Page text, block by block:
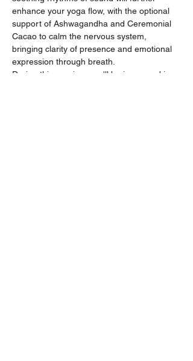
enhance your yoga flow, with the optional
support of Ashwagandha and Ceremonial
Cacao to calm the nervous system,
bringing clarity of presence and emotional
expression through breath.
During this session, you'll be immersed in